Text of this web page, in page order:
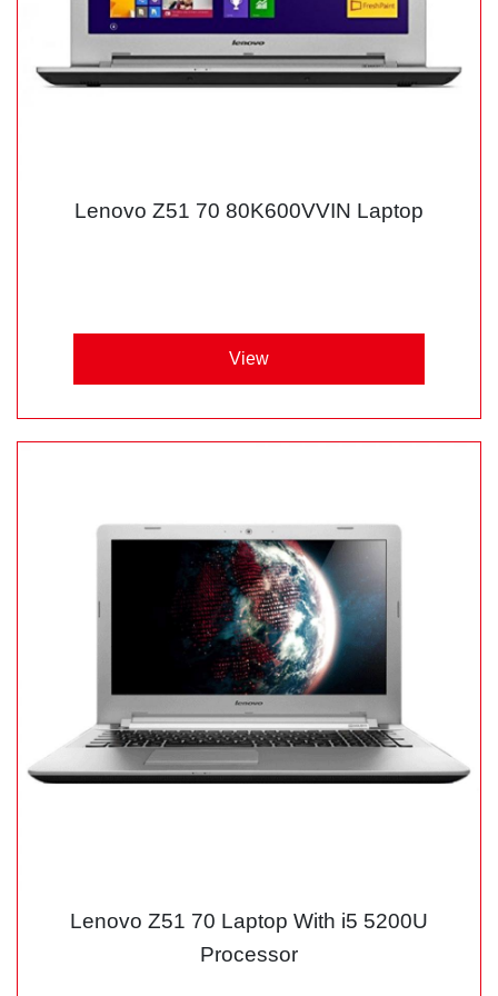
Lenovo Z51 70 80K600VVIN Laptop
View
Lenovo Z51 70 Laptop With i5 5200U
Processor